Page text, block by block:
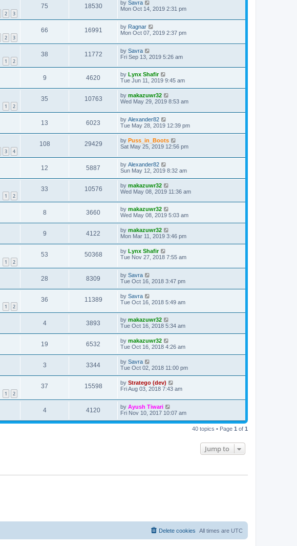
2 3
75 18530 by Savra
Mon Oct 14, 2019 2:31 pm
2 3
66 16991 by Ragnar
Mon Oct 07, 2019 2:37 pm
1 2
38 11772 by Savra
Fri Sep 13, 2019 5:26 am
9 4620 by Lynx Shafir
Tue Jun 11, 2019 9:45 am
1 2
35 10763 by makazuwr32
Wed May 29, 2019 8:53 am
13 6023 by Alexander82
Tue May 28, 2019 12:39 pm
3 4
108 29429 by Puss_in_Boots
Sat May 25, 2019 12:56 pm
12 5887 by Alexander82
Sun May 12, 2019 8:32 am
1 2
33 10576 by makazuwr32
Wed May 08, 2019 11:36 am
8 3660 by makazuwr32
Wed May 08, 2019 5:03 am
9 4122 by makazuwr32
Mon Mar 11, 2019 3:46 pm
1 2
53 50368 by Lynx Shafir
Tue Nov 27, 2018 7:55 am
28 8309 by Savra
Tue Oct 16, 2018 3:47 pm
1 2
36 11389 by Savra
Tue Oct 16, 2018 5:49 am
4 3893 by makazuwr32
Tue Oct 16, 2018 5:34 am
19 6532 by makazuwr32
Tue Oct 16, 2018 4:26 am
3 3344 by Savra
Tue Oct 02, 2018 11:00 pm
1 2
37 15598 by Stratego (dev)
Fri Aug 03, 2018 7:43 am
4 4120 by Ayush Tiwari
Fri Nov 10, 2017 10:07 am
40 topics • Page 1 of 1
Jump to
All times are UTC
Delete cookies